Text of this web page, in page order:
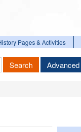
Pages & Activities
Search Advanced